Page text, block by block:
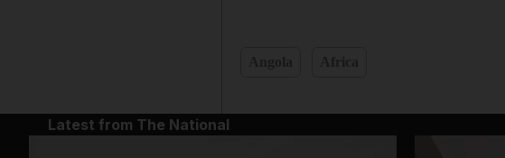
Latest from The National